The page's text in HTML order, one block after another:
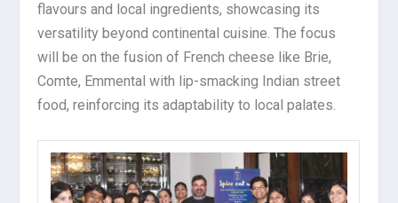
flavours and local ingredients, showcasing its
versatility beyond continental cuisine. The focus
will be on the fusion of French cheese like Brie,
Comte, Emmental with lip-smacking Indian street
food, reinforcing its adaptability to local palates.